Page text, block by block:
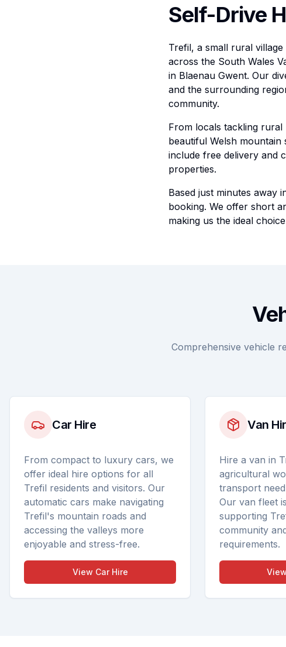
Self-Drive
Trefil, a small rural
across the South Wales
in Blaenau Gwent. Our
and the surrounding
community.
From locals tackling rural
beautiful Welsh
include free delivery and
properties.
Based just minutes away
booking. We offer short
making us the ideal
Comprehensive vehicle
Car Hire
From compact to luxury cars, we
offer ideal hire options for all
Trefil residents and visitors. Our
automatic cars make navigating
Trefil's mountain roads and
accessing the valleys more
enjoyable and stress-free.
View Car Hire
Van
Hire a van in
agricultural
transport
Our van fleet
supporting
community
requirements.
View